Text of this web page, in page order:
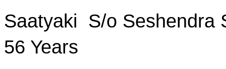
Saatyaki S/o Seshendra
56 Years